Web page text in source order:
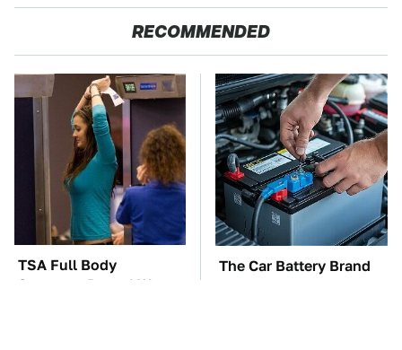
RECOMMENDED
TSA Full Body
Scanners Reveal Way
The Car Battery Brand